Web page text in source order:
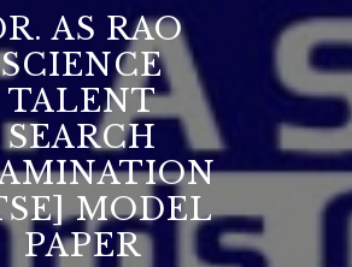
AS RAO
SCIENCE
TALENT
SEARCH
MODEL
PAPER